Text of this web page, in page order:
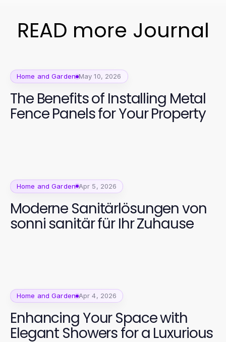
READ more Journal
Home and Garden May 10, 2026
The Benefits of Installing Metal
Fence Panels for Your Property
Home and Garden Apr 5, 2026
Moderne Sanitärlösungen von
sonni sanitär für Ihr Zuhause
Home and Garden Apr 4, 2026
Enhancing Your Space with
Elegant Showers for a Luxurious